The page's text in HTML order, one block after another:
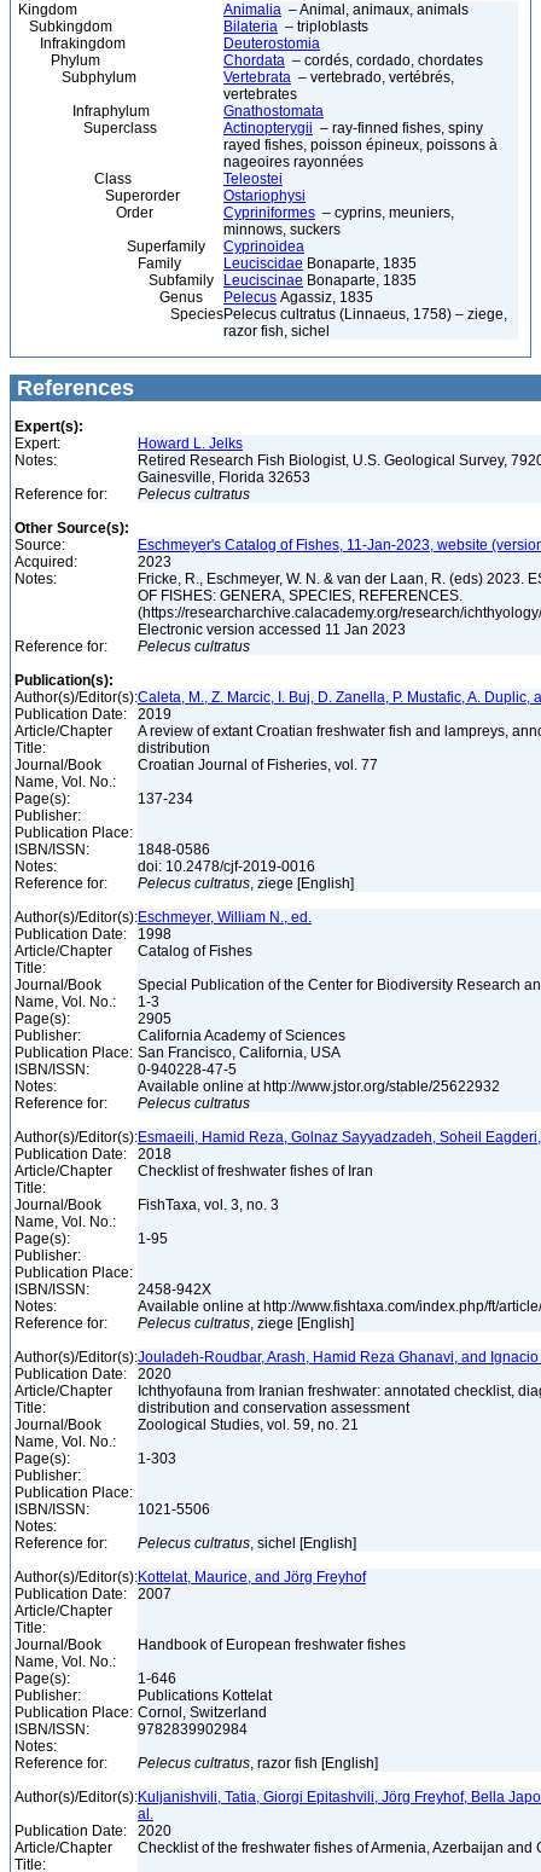
Kingdom Animalia – Animal, animaux, animals
Subkingdom
Bilateria – triploblasts
Infrakingdom
Deuterostomia
Phylum
Chordata – cordés, cordado, chordates
Subphylum
Vertebrata – vertebrado, vertébrés,
vertebrates
Infraphylum
Gnathostomata
Superclass
Actinopterygii – ray-finned fishes, spiny
rayed fishes, poisson épineux, poissons à
nageoires rayonnées
Class
Teleostei
Superorder
Ostariophysi
Order
Cypriniformes – cyprins, meuniers,
minnows, suckers
Superfamily
Cyprinoidea
Family
Leuciscidae Bonaparte, 1835
Subfamily
Leuciscinae Bonaparte, 1835
Genus
Pelecus Agassiz, 1835
SpeciesPelecus cultratus (Linnaeus, 1758) – ziege,
razor fish, sichel
References
Expert(s):
Expert:
Howard L. Jelks
Notes:
Retired Research Fish Biologist, U.S. Geological Survey,
Gainesville, Florida 32653
Reference for:
Pelecus cultratus
Other Source(s):
Source:
Eschmeyer's Catalog of Fishes, 11-Jan-2023, website
Acquired:
2023
Notes:
Fricke, R., Eschmeyer, W. N. & van der Laan, R. (eds) 2023.
OF FISHES: GENERA, SPECIES, REFERENCES.
(https://researcharchive.calacademy.org/research/
Electronic version accessed 11 Jan 2023
Reference for:
Pelecus cultratus
Publication(s):
Author(s)/Editor(s):Caleta, M., Z. Marcic, I. Buj, D. Zanella, P. Mustafic, A. Duplic,
Publication Date:
2019
Article/Chapter
Title:
A review of extant Croatian freshwater fish and lampreys,
distribution
Journal/Book
Name, Vol. No.:
Croatian Journal of Fisheries, vol. 77
Page(s):
137-234
Publisher:
Publication Place:
ISBN/ISSN:
1848-0586
Notes:
doi: 10.2478/cjf-2019-0016
Reference for:
Pelecus cultratus, ziege [English]
Author(s)/Editor(s):Eschmeyer, William N., ed.
Publication Date:
1998
Article/Chapter
Title:
Catalog of Fishes
Journal/Book
Name, Vol. No.:
Special Publication of the Center for Biodiversity Research
1-3
Page(s):
2905
Publisher:
California Academy of Sciences
Publication Place: San Francisco, California, USA
ISBN/ISSN:
0-940228-47-5
Notes:
Available online at http://www.jstor.org/stable/25622932
Reference for:
Pelecus cultratus
Author(s)/Editor(s):Esmaeili, Hamid Reza, Golnaz Sayyadzadeh, Soheil
Publication Date:
2018
Article/Chapter
Title:
Checklist of freshwater fishes of Iran
Journal/Book
Name, Vol. No.:
FishTaxa, vol. 3, no. 3
Page(s):
1-95
Publisher:
Publication Place:
ISBN/ISSN:
2458-942X
Notes:
Available online at http://www.fishtaxa.com/index.php/ft/
Reference for:
Pelecus cultratus, ziege [English]
Author(s)/Editor(s):Jouladeh-Roudbar, Arash, Hamid Reza Ghanavi, and
Publication Date:
2020
Article/Chapter
Title:
Ichthyofauna from Iranian freshwater: annotated checklist,
distribution and conservation assessment
Journal/Book
Name, Vol. No.:
Zoological Studies, vol. 59, no. 21
Page(s):
1-303
Publisher:
Publication Place:
ISBN/ISSN:
1021-5506
Notes:
Reference for:
Pelecus cultratus, sichel [English]
Author(s)/Editor(s):Kottelat, Maurice, and Jörg Freyhof
Publication Date:
2007
Article/Chapter
Title:
Journal/Book
Name, Vol. No.:
Handbook of European freshwater fishes
Page(s):
1-646
Publisher:
Publications Kottelat
Publication Place: Cornol, Switzerland
ISBN/ISSN:
9782839902984
Notes:
Reference for:
Pelecus cultratus, razor fish [English]
Author(s)/Editor(s):Kuljanishvili, Tatia, Giorgi Epitashvili, Jörg Freyhof, Bella
al.
Publication Date:
2020
Article/Chapter
Title:
Checklist of the freshwater fishes of Armenia, Azerbaijan and